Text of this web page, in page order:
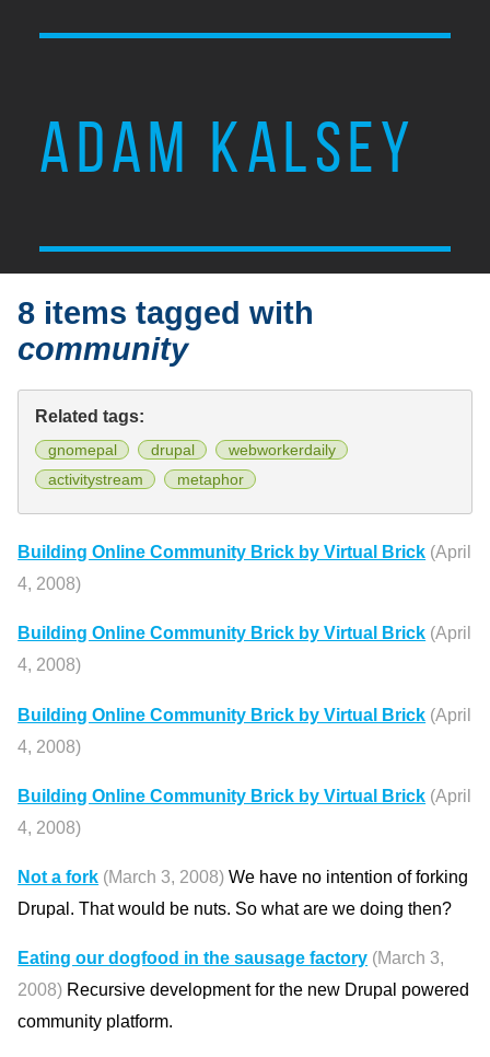
ADAM KALSEY
8 items tagged with
community
Related tags:
gnomepal drupal
webworkerdaily
activitystream
metaphor
Building Online Community Brick by Virtual Brick (April
4, 2008)
Building Online Community Brick by Virtual Brick (April
4, 2008)
Building Online Community Brick by Virtual Brick (April
4, 2008)
Building Online Community Brick by Virtual Brick (April
4, 2008)
Not a fork (March 3, 2008) We have no intention of forking
Drupal. That would be nuts. So what are we doing then?
Eating our dogfood in the sausage factory (March 3,
2008) Recursive development for the new Drupal powered
community platform.